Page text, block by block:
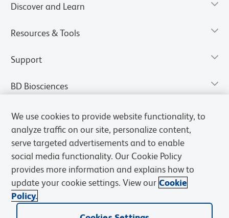
Discover and Learn
Resources & Tools
Support
BD Biosciences
Privacy Notice Cookies Settings
We use cookies to provide website functionality, to
analyze traffic on our site, personalize content,
serve targeted advertisements and to enable
social media functionality. Our Cookie Policy
provides more information and explains how to
update your cookie settings. View our Cookie
Policy.